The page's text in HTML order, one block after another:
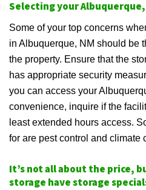
Selecting your
Some of your top concerns
in Albuquerque, NM should be
the property. Ensure that the
has appropriate security
you can access your
convenience, inquire if the
least extended hours access.
for are pest control and climate
It’s not all about the price,
storage have storage